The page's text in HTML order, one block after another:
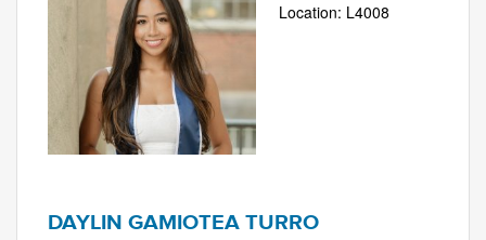
Location: L4008
DAYLIN GAMIOTEA TURRO